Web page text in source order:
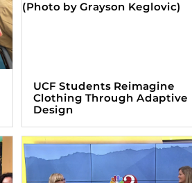
UCF Students Reimagine
Clothing Through Adaptive
Design